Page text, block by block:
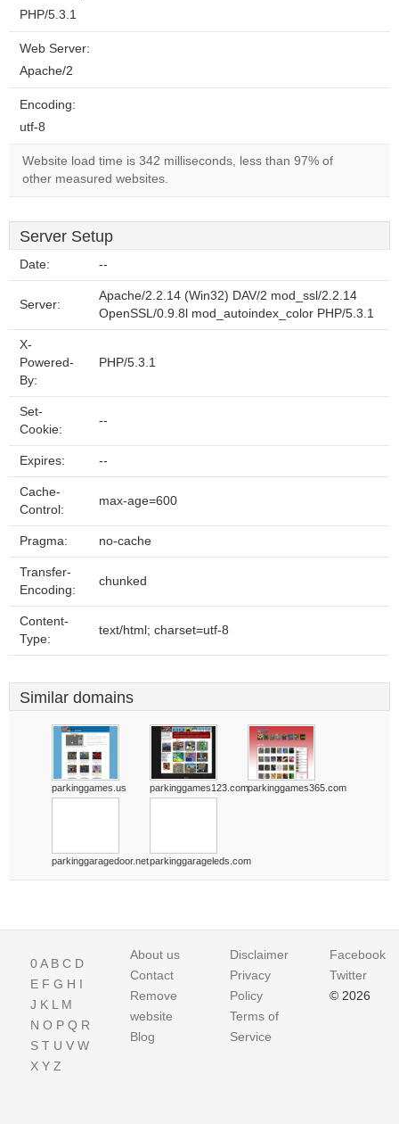
PHP/5.3.1
Web Server:
Apache/2
Encoding:
utf-8
Website load time is 342 milliseconds, less than 97% of
other measured websites.
Server Setup
Date: --
Server:
Apache/2.2.14 (Win32) DAV/2 mod_ssl/2.2.14
OpenSSL/0.9.8l mod_autoindex_color PHP/5.3.1
X-
Powered-
By:
PHP/5.3.1
Set-
Cookie:
--
Expires: --
Cache-
Control:
max-age=600
Pragma: no-cache
Transfer-
Encoding:
chunked
Content-
Type:
text/html; charset=utf-8
Similar domains
parkinggames.us parkinggames123.comparkinggames365.com
parkinggaragedoor.netparkinggarageleds.com
0A B C D
E F G H I
J K L M
N O P Q R
S T U V W
X Y Z
About us
Contact
Remove
website
Blog
Disclaimer
Privacy
Policy
Terms of
Service
Facebook
Twitter
© 2026